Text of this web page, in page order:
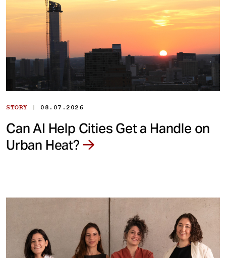
STORY | 08.07.2026
Can AI Help Cities Get a Handle on
Urban Heat?